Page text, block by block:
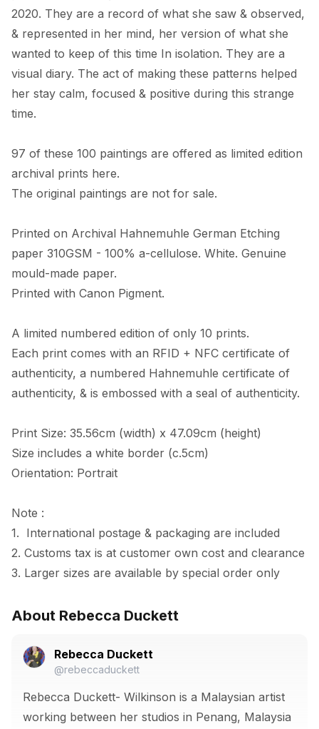
2020. They are a record of what she saw & observed,
& represented in her mind, her version of what she
wanted to keep of this time In isolation. They are a
visual diary. The act of making these patterns helped
her stay calm, focused & positive during this strange
time.
97 of these 100 paintings are offered as limited edition
archival prints here.
The original paintings are not for sale.
Printed on Archival Hahnemuhle German Etching
paper 310GSM - 100% a-cellulose. White. Genuine
mould-made paper.
Printed with Canon Pigment.
A limited numbered edition of only 10 prints.
Each print comes with an RFID + NFC certificate of
authenticity, a numbered Hahnemuhle certificate of
authenticity, & is embossed with a seal of authenticity.
Print Size: 35.56cm (width) x 47.09cm (height)
Size includes a white border (c.5cm)
Orientation: Portrait
Note :
1.  International postage & packaging are included
2. Customs tax is at customer own cost and clearance
3. Larger sizes are available by special order only
About Rebecca Duckett
Rebecca Duckett
@rebeccaduckett
Rebecca Duckett- Wilkinson is a Malaysian artist
working between her studios in Penang, Malaysia